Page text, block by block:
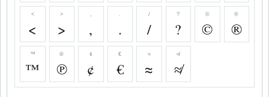
<
<
>
>
,
,
.
.
/
/
?
?
©
©
®
®
™
™
℗
℗
¢
¢
€
€
≈
≈
≉
≉